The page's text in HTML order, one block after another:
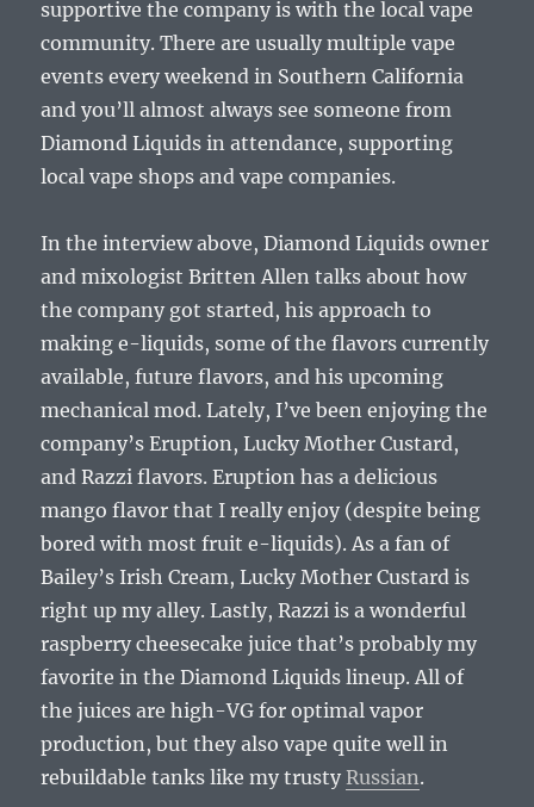
supportive the company is with the local vape
community. There are usually multiple vape
events every weekend in Southern California
and you’ll almost always see someone from
Diamond Liquids in attendance, supporting
local vape shops and vape companies.
In the interview above, Diamond Liquids owner
and mixologist Britten Allen talks about how
the company got started, his approach to
making e-liquids, some of the flavors currently
available, future flavors, and his upcoming
mechanical mod. Lately, I’ve been enjoying the
company’s Eruption, Lucky Mother Custard,
and Razzi flavors. Eruption has a delicious
mango flavor that I really enjoy (despite being
bored with most fruit e-liquids). As a fan of
Bailey’s Irish Cream, Lucky Mother Custard is
right up my alley. Lastly, Razzi is a wonderful
raspberry cheesecake juice that’s probably my
favorite in the Diamond Liquids lineup. All of
the juices are high-VG for optimal vapor
production, but they also vape quite well in
rebuildable tanks like my trusty Russian.